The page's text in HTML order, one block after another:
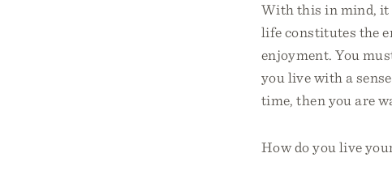
With this in mind, it
life constitutes the
enjoyment. You
you live with a
time, then you are
How do you live